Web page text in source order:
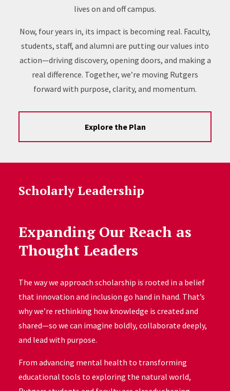
lives on and off campus.
Now, four years in, its impact is becoming real. Faculty,
students, staff, and alumni are putting our values into
action—driving discovery, opening doors, and making a
real difference. Together, we’re moving Rutgers
forward with purpose, clarity, and momentum.
Explore the Plan
Scholarly Leadership
Expanding Our Reach as
Thought Leaders
The way we approach scholarship is rooted in a belief
that innovation and inclusion go hand in hand. That’s
why we’re rethinking how knowledge is created and
shared—so we can imagine boldly, collaborate deeply,
and lead with purpose.
From advancing mental health to transforming
educational tools to exploring the natural world,